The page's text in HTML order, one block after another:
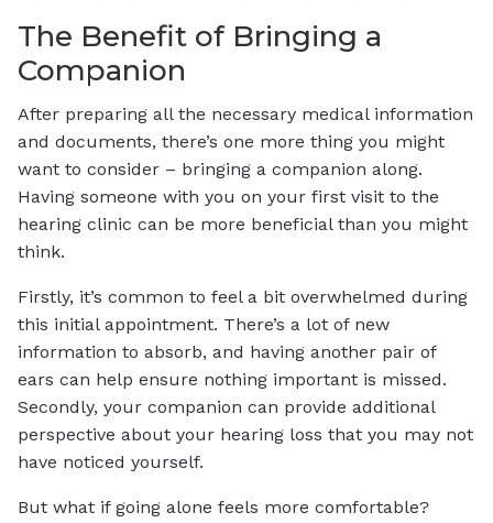
The Benefit of Bringing a
Companion
After preparing all the necessary medical information
and documents, there’s one more thing you might
want to consider – bringing a companion along.
Having someone with you on your first visit to the
hearing clinic can be more beneficial than you might
think.
Firstly, it’s common to feel a bit overwhelmed during
this initial appointment. There’s a lot of new
information to absorb, and having another pair of
ears can help ensure nothing important is missed.
Secondly, your companion can provide additional
perspective about your hearing loss that you may not
have noticed yourself.
But what if going alone feels more comfortable?